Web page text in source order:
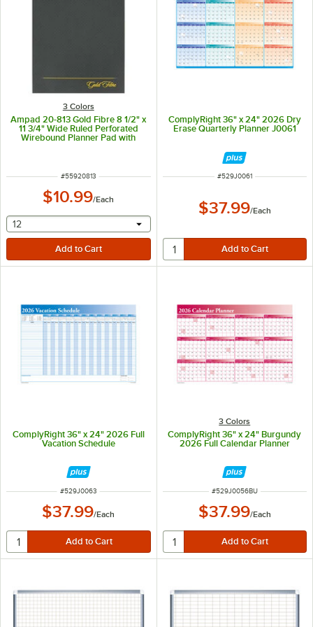
3 Colors
Ampad 20-813 Gold Fibre 8 1/2" x
11 3/4" Wide Ruled Perforated
Wirebound Planner Pad with
ITEM NUMBER
#55920813
$10.99/Each
selecting other will provide a text input
12
ComplyRight 36" x 24" 2026 Dry
Erase Quarterly Planner J0061
ITEM NUMBER
#529J0061
$37.99/Each
ComplyRight 36" x 24" 2026 Full
Vacation Schedule
ITEM NUMBER
#529J0063
$37.99/Each
3 Colors
ComplyRight 36" x 24" Burgundy
2026 Full Calendar Planner
ITEM NUMBER
#529J0056BU
$37.99/Each